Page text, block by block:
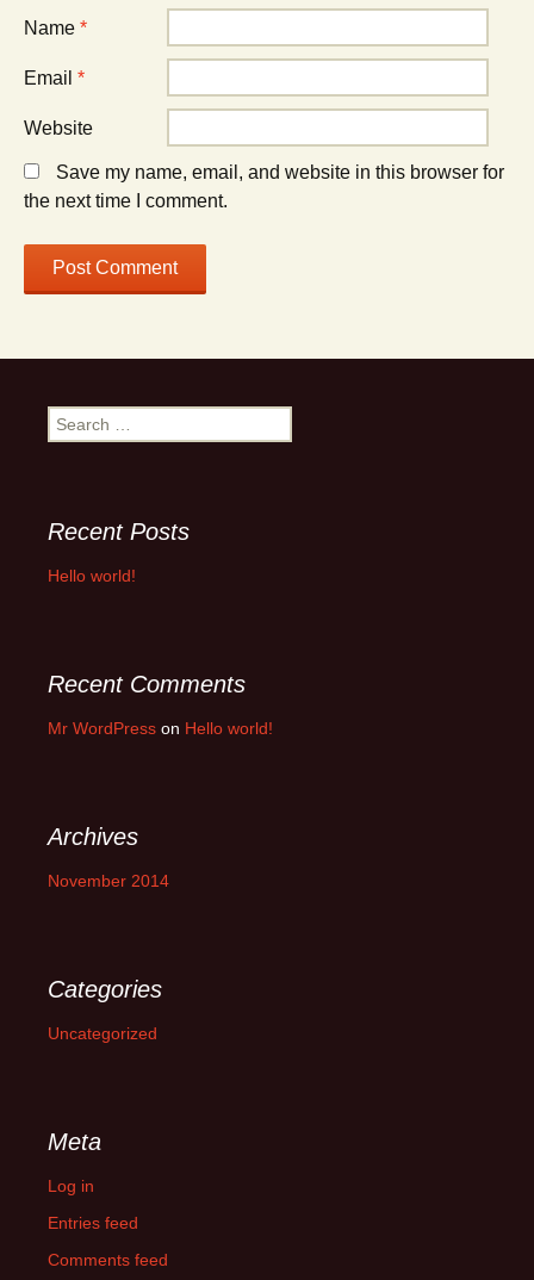
Name *
Email *
Website
Save my name, email, and website in this browser for
the next time I comment.
Search
for:
Recent Posts
Hello world!
Recent Comments
Mr WordPress on Hello world!
Archives
November 2014
Categories
Uncategorized
Meta
Log in
Entries feed
Comments feed